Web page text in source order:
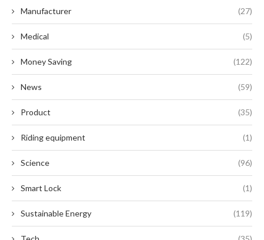
Manufacturer (27)
Medical (5)
Money Saving (122)
News (59)
Product (35)
Riding equipment (1)
Science (96)
Smart Lock (1)
Sustainable Energy (119)